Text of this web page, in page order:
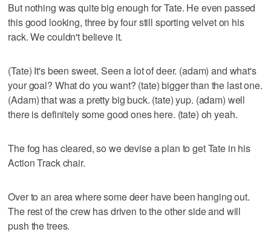
But nothing was quite big enough for Tate. He even passed
this good looking, three by four still sporting velvet on his
rack. We couldn't believe it.
(Tate) It's been sweet. Seen a lot of deer. (adam) and what's
your goal? What do you want? (tate) bigger than the last one.
(Adam) that was a pretty big buck. (tate) yup. (adam) well
there is definitely some good ones here. (tate) oh yeah.
The fog has cleared, so we devise a plan to get Tate in his
Action Track chair.
Over to an area where some deer have been hanging out.
The rest of the crew has driven to the other side and will
push the trees.